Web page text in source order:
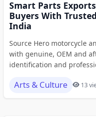
Smart Parts
Buyers With
India
Source Hero motorcycle
with genuine, OEM and
identification and
Arts & Culture 13